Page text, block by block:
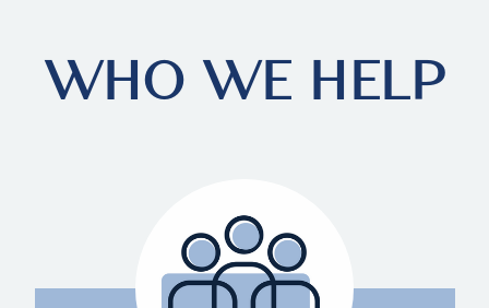
WHO WE HELP